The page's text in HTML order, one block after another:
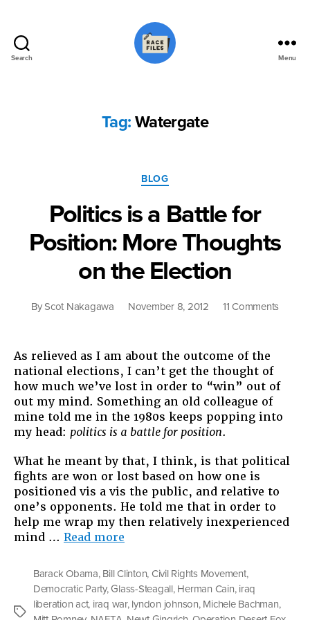
Search Menu
Tag: Watergate
Categories
BLOG
Politics is a Battle for
Position: More Thoughts
on the Election
ByScot Nakagawa November 8, 2012 11 Commentson
for
More
the
As relieved as I am about the outcome of the
national elections, I can’t get the thought of
how much we’ve lost in order to “win” out of
out my mind. Something an old colleague of
mine told me in the 1980s keeps popping into
my head: politics is a battle for position.
What he meant by that, I think, is that political
fights are won or lost based on how one is
positioned vis a vis the public, and relative to
one’s opponents. He told me that in order to
help me wrap my then relatively inexperienced
mind … Read more
a
Battle
for
Position:
Tags
Barack Obama, Bill Clinton, Civil Rights Movement,
Democratic Party,Glass-Steagall, Herman Cain, iraq
liberation act, iraq war, lyndon johnson, Michele Bachman,